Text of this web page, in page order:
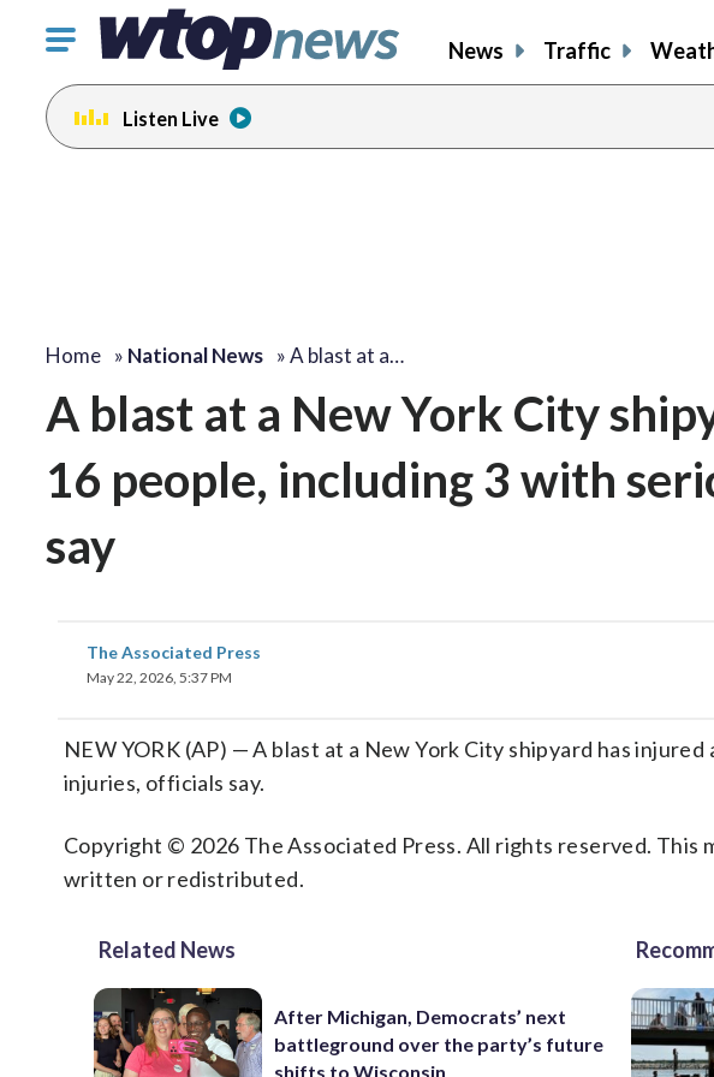
Click
toggle
navigation
menu.
News Traffic
Listen Live
Home » National News »A blast at a…
A blast at a New York City
16 people, including 3 with
say
The Associated Press
May 22, 2026, 5:37 PM
NEW YORK (AP) — A blast at a New York City shipyard has
injuries, officials say.
Copyright © 2026 The Associated Press. All rights reserved. This
written or redistributed.
Related News
After Michigan, Democrats’ next
battleground over the party’s future
shifts to Wisconsin